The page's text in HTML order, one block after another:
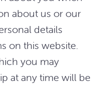
about us or our
details
on this website.
you may
at any time will be